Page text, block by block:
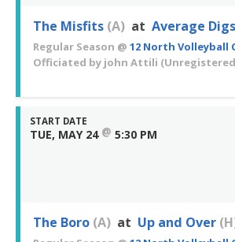
The Misfits (A) at Average Digs
Regular Season @ 12 North Volleyball
Officiated by john Attili
START DATE
TUE, MAY 24 @ 5:30 PM
The Boro (A) at Up and Over